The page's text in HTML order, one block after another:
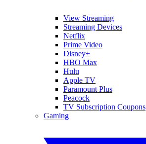
View Streaming
Streaming Devices
Netflix
Prime Video
Disney+
HBO Max
Hulu
Apple TV
Paramount Plus
Peacock
TV Subscription Coupons
Gaming